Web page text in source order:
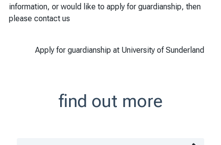
information, or would like to apply for guardianship, then
please contact us
Apply for guardianship at University of Sunderland
find out more